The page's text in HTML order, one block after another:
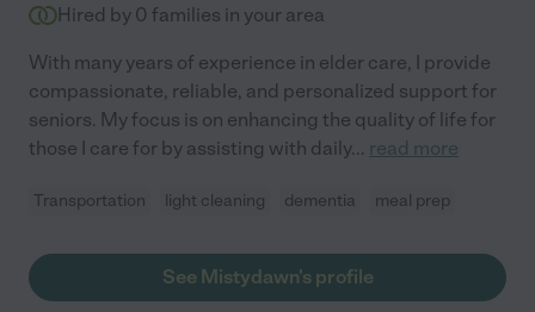
Hired by 0 families in your area
With many years of experience in elder care, I provide
compassionate, reliable, and personalized support for
seniors. My focus is on enhancing the quality of life for
those I care for by assisting with daily... read more
Transportation light cleaning dementia meal prep
See Mistydawn's profile